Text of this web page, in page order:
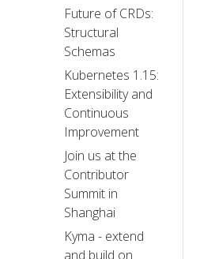
Future of CRDs:
Structural
Schemas
Kubernetes 1.15:
Extensibility and
Continuous
Improvement
Join us at the
Contributor
Summit in
Shanghai
Kyma - extend
and build on